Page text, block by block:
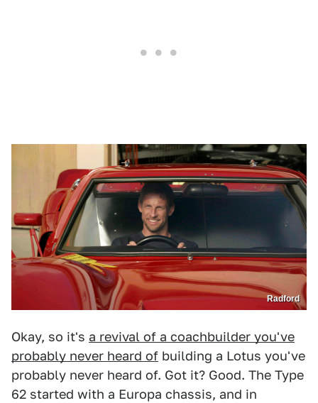
Radford
Okay, so it's a revival of a coachbuilder you've
probably never heard of building a Lotus you've
probably never heard of. Got it? Good. The Type
62 started with a Europa chassis, and in